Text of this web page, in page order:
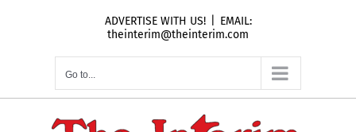
ADVERTISE WITH US!
EMAIL:
theinterim@theinterim.com
Go to...